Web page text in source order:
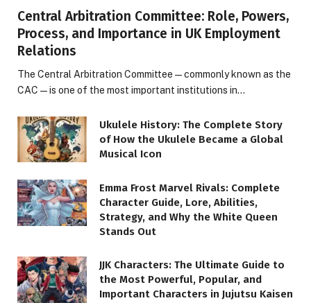
Central Arbitration Committee: Role, Powers,
Process, and Importance in UK Employment
Relations
The Central Arbitration Committee—commonly known as the
CAC—is one of the most important institutions in…
Ukulele History: The Complete Story
of How the Ukulele Became a Global
Musical Icon
Emma Frost Marvel Rivals: Complete
Character Guide, Lore, Abilities,
Strategy, and Why the White Queen
Stands Out
JJK Characters: The Ultimate Guide to
the Most Powerful, Popular, and
Important Characters in Jujutsu Kaisen